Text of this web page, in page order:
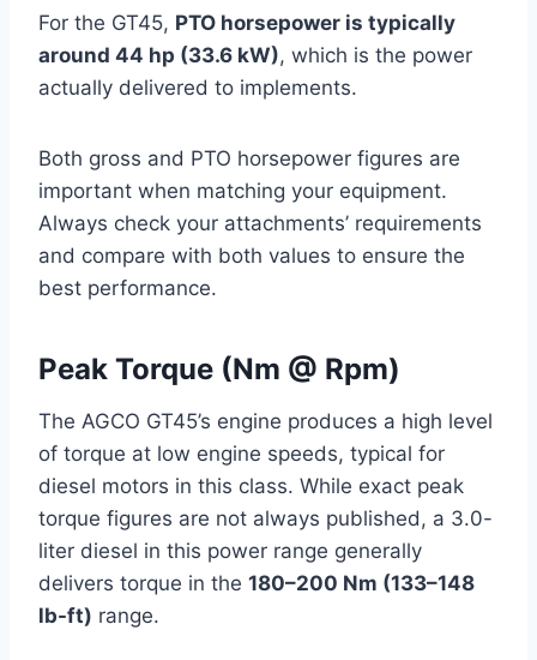
For the GT45, PTO horsepower is typically
around 44 hp (33.6 kW), which is the power
actually delivered to implements.
Both gross and PTO horsepower figures are
important when matching your equipment.
Always check your attachments’ requirements
and compare with both values to ensure the
best performance.
Peak Torque (Nm @ Rpm)
The AGCO GT45’s engine produces a high level
of torque at low engine speeds, typical for
diesel motors in this class. While exact peak
torque figures are not always published, a 3.0-
liter diesel in this power range generally
delivers torque in the 180–200 Nm (133–148
lb-ft) range.